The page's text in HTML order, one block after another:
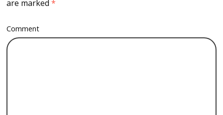
are marked*
Comment